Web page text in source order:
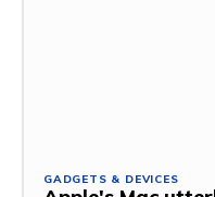
GADGETS & DEVICES